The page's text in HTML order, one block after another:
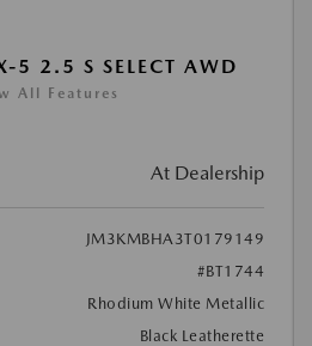
5 2.5 S SELECT AWD
All Features
At Dealership
JM3KMBHA3T0179149
#BT1744
Rhodium White Metallic
Black Leatherette